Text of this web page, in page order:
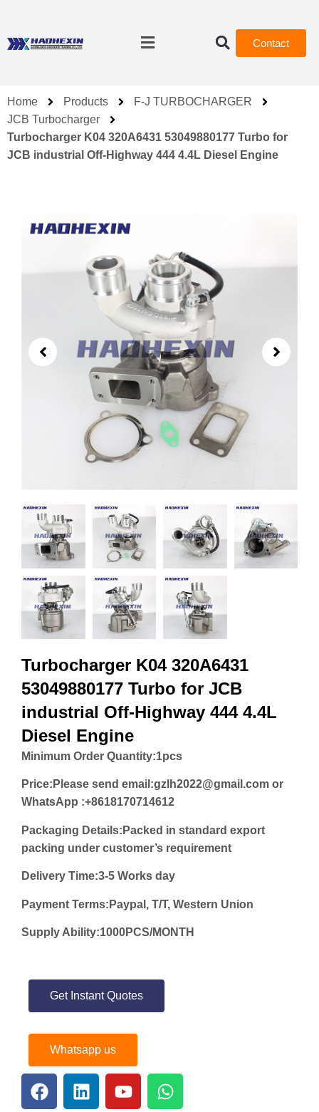
Contact
Home Products
F-J TURBOCHARGER
JCB Turbocharger
Turbocharger K04 320A6431 53049880177 Turbo for
JCB industrial Off-Highway 444 4.4L Diesel Engine
Turbocharger K04 320A6431
53049880177 Turbo for JCB
industrial Off-Highway 444 4.4L
Diesel Engine
Minimum Order Quantity:1pcs
Price: Please send email:gzlh2022@gmail.com or
WhatsApp :+8618170714612
Packaging Details:Packed in standard export
packing under customer’s requirement
Delivery Time:3-5 Works day
Payment Terms:Paypal, T/T, Western Union
Supply Ability:1000PCS/MONTH
Get Instant Quotes
Whatsapp us